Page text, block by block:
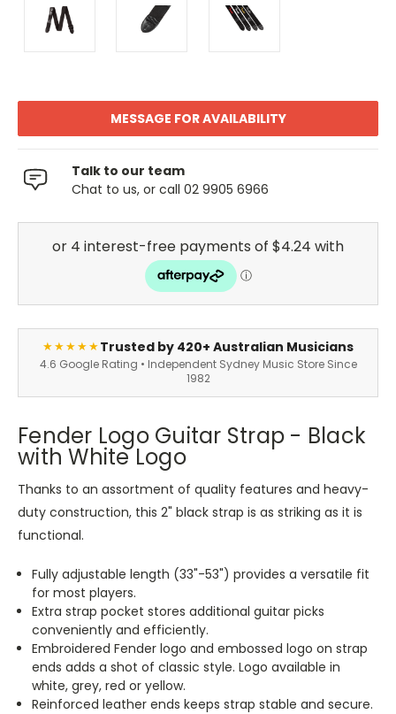
MESSAGE FOR AVAILABILITY
Talk to our team
Chat to us, or call 02 9905 6966
★★★★★Trusted by 420+ Australian Musicians
4.6 Google Rating • Independent Sydney Music Store Since
1982
Fender Logo Guitar Strap - Black
with White Logo
Thanks to an assortment of quality features and heavy-
duty construction, this 2" black strap is as striking as it is
functional.
Fully adjustable length (33"-53") provides a versatile fit
for most players.
Extra strap pocket stores additional guitar picks
conveniently and efficiently.
Embroidered Fender logo and embossed logo on strap
ends adds a shot of classic style. Logo available in
white, grey, red or yellow.
Reinforced leather ends keeps strap stable and secure.